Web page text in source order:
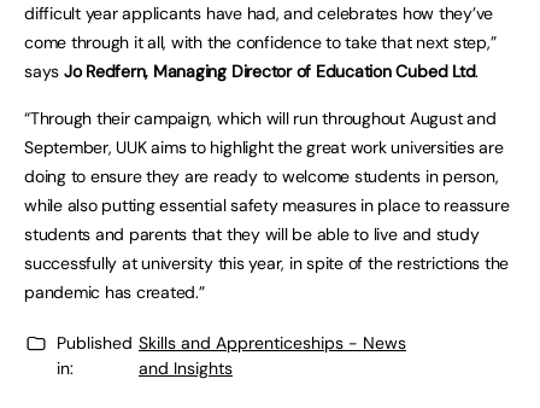
difficult year applicants have had, and celebrates how they’ve
come through it all, with the confidence to take that next step,”
says Jo Redfern, Managing Director of Education Cubed Ltd.
“Through their campaign, which will run throughout August and
September, UUK aims to highlight the great work universities are
doing to ensure they are ready to welcome students in person,
while also putting essential safety measures in place to reassure
students and parents that they will be able to live and study
successfully at university this year, in spite of the restrictions the
pandemic has created.”
Published
in:
Skills and Apprenticeships - News
and Insights